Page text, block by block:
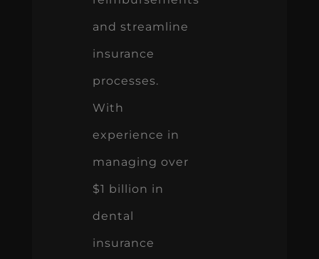
and streamline
insurance
processes.
With
experience in
managing over
$1 billion in
dental
insurance